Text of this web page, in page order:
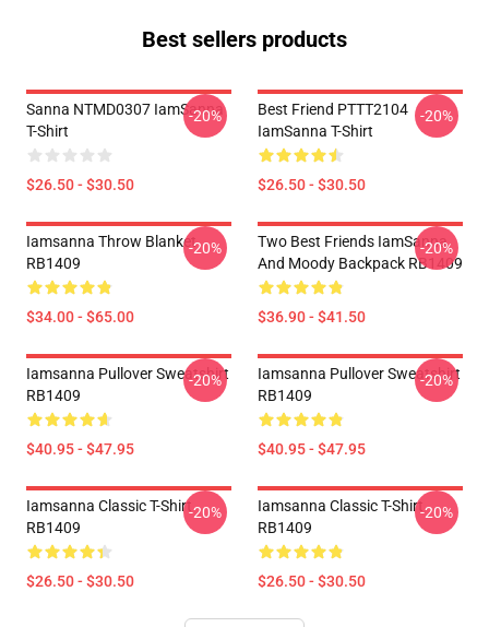
Best sellers products
Sanna NTMD0307 IamSanna
T-Shirt
$26.50 - $30.50
-20%
Best Friend PTTT2104
IamSanna T-Shirt
$26.50 - $30.50
-20%
Iamsanna Throw Blanket
RB1409
$34.00 - $65.00
-20%
Two Best Friends IamSanna
And Moody Backpack RB1409
$36.90 - $41.50
-20%
Iamsanna Pullover Sweatshirt
RB1409
$40.95 - $47.95
-20%
Iamsanna Pullover Sweatshirt
RB1409
$40.95 - $47.95
-20%
Iamsanna Classic T-Shirt
RB1409
$26.50 - $30.50
-20%
Iamsanna Classic T-Shirt
RB1409
$26.50 - $30.50
-20%